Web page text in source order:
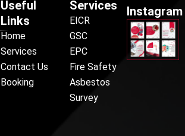
Useful
Links
Home
Services
Contact Us
Booking
Services
EICR
GSC
EPC
Fire Safety
Asbestos
Survey
Instagram